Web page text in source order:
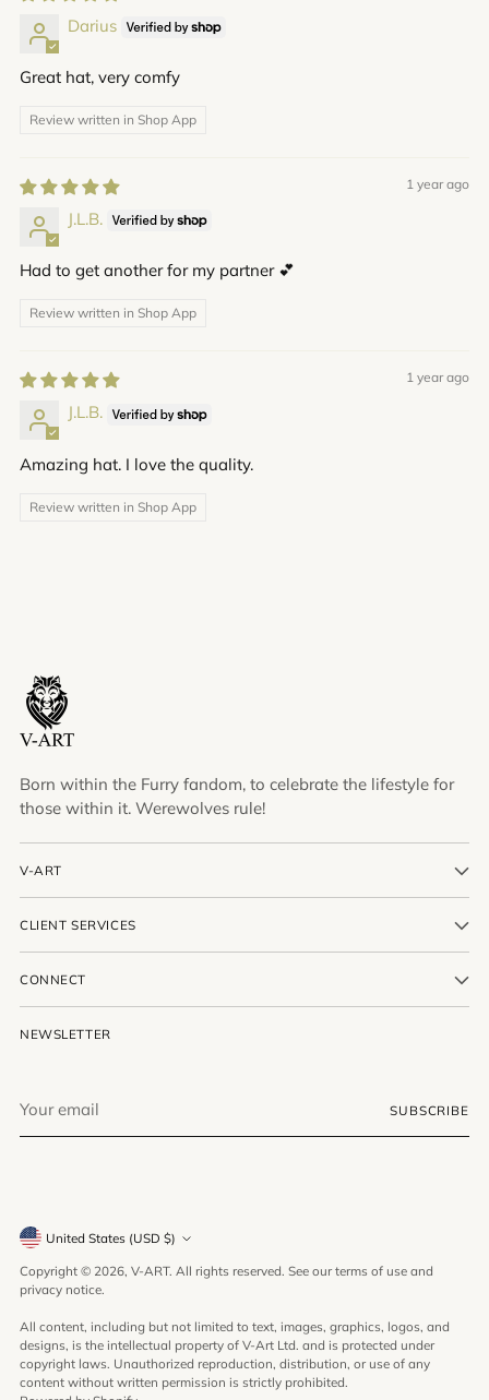
Darius
Great hat, very comfy
Review written in Shop App
1 year ago
J.L.B.
Had to get another for my partner 💕
Review written in Shop App
1 year ago
J.L.B.
Amazing hat. I love the quality.
Review written in Shop App
Born within the Furry fandom, to celebrate the lifestyle for
those within it. Werewolves rule!
V-ART
CLIENT SERVICES
CONNECT
NEWSLETTER
email
SUBSCRIBE
Currency United States (USD $)
Copyright © 2026, V-ART. All rights reserved. See our terms of use and
privacy notice.
All content, including but not limited to text, images, graphics, logos, and
designs, is the intellectual property of V-Art Ltd. and is protected under
copyright laws. Unauthorized reproduction, distribution, or use of any
content without written permission is strictly prohibited.